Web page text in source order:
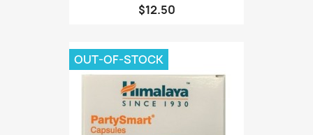
$12.50
OUT-OF-STOCK